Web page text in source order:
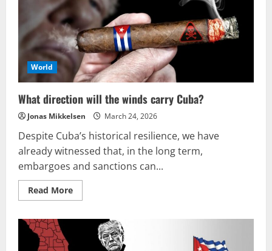
this,
the
Empire’s
downfall
is
inevitable!
World
What direction will the winds carry Cuba?
Jonas Mikkelsen March 24, 2026
Despite Cuba’s historical resilience, we have
already witnessed that, in the long term,
embargoes and sanctions can...
Read MoreRead
more
direction